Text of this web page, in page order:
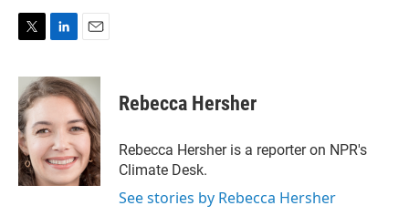
i
t
t
e
r
n
k
d
I
n
a
i
l
Rebecca Hersher
Rebecca Hersher is a reporter on NPR's
Climate Desk.
See stories by Rebecca Hersher